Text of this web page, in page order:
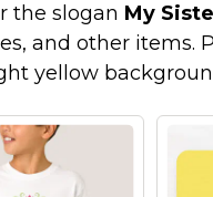
the slogan My
and other items.
yellow